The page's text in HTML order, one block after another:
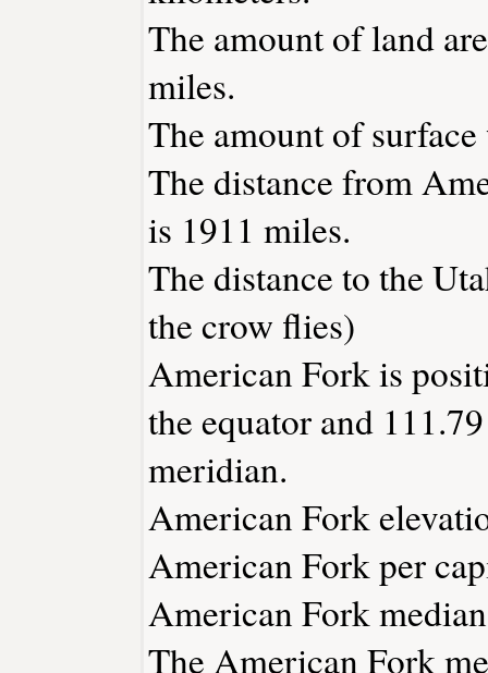
The amount of land
miles.
The amount of
The distance from
is 1911 miles.
The distance to the
the crow flies)
American Fork is
the equator and
meridian.
American Fork
American Fork per
American Fork
The American Fork